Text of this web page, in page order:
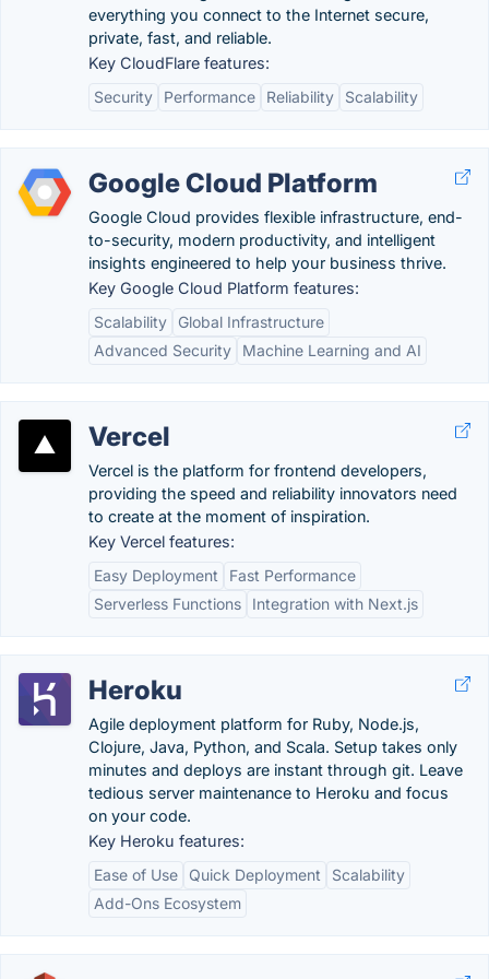
everything you connect to the Internet secure,
private, fast, and reliable.
Key CloudFlare features:
Security
Performance Reliability Scalability
Google Cloud Platform
Google Cloud provides flexible infrastructure, end-
to-security, modern productivity, and intelligent
insights engineered to help your business thrive.
Key Google Cloud Platform features:
Scalability
Global Infrastructure
Advanced Security
Machine Learning and AI
Vercel
Vercel is the platform for frontend developers,
providing the speed and reliability innovators need
to create at the moment of inspiration.
Key Vercel features:
Easy Deployment
Fast Performance
Serverless Functions
Integration with Next.js
Heroku
Agile deployment platform for Ruby, Node.js,
Clojure, Java, Python, and Scala. Setup takes only
minutes and deploys are instant through git. Leave
tedious server maintenance to Heroku and focus
on your code.
Key Heroku features:
Ease of Use
Quick Deployment
Scalability
Add-Ons Ecosystem